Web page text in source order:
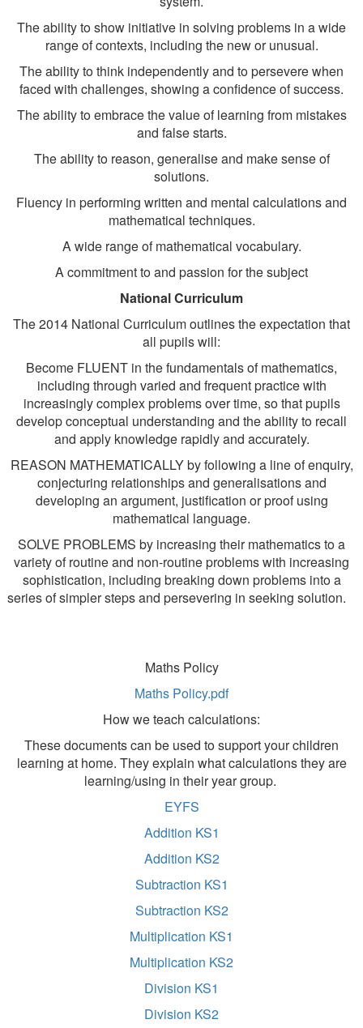
The ability to show initiative in solving problems in a wide
range of contexts, including the new or unusual.
The ability to think independently and to persevere when
faced with challenges, showing a confidence of success.
The ability to embrace the value of learning from mistakes
and false starts.
The ability to reason, generalise and make sense of
solutions.
Fluency in performing written and mental calculations and
mathematical techniques.
A wide range of mathematical vocabulary.
A commitment to and passion for the subject
National Curriculum
The 2014 National Curriculum outlines the expectation that
all pupils will:
Become FLUENT in the fundamentals of mathematics,
including through varied and frequent practice with
increasingly complex problems over time, so that pupils
develop conceptual understanding and the ability to recall
and apply knowledge rapidly and accurately.
REASON MATHEMATICALLY by following a line of enquiry,
conjecturing relationships and generalisations and
developing an argument, justification or proof using
mathematical language.
SOLVE PROBLEMS by increasing their mathematics to a
variety of routine and non-routine problems with increasing
sophistication, including breaking down problems into a
series of simpler steps and persevering in seeking solution.
Maths Policy
Maths Policy.pdf
How we teach calculations:
These documents can be used to support your children
learning at home. They explain what calculations they are
learning/using in their year group.
EYFS
Addition KS1
Addition KS2
Subtraction KS1
Subtraction KS2
Multiplication KS1
Multiplication KS2
Division KS1
Division KS2